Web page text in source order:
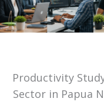
Productivity
Sector in Papua